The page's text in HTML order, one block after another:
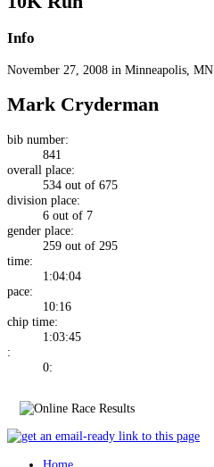
Info
November 27, 2008 in Minneapolis, MN
Mark Cryderman
bib number:
841
overall place:
534 out of 675
division place:
6 out of 7
gender place:
259 out of 295
time:
1:04:04
pace:
10:16
chip time:
1:03:45
:
0:
Home